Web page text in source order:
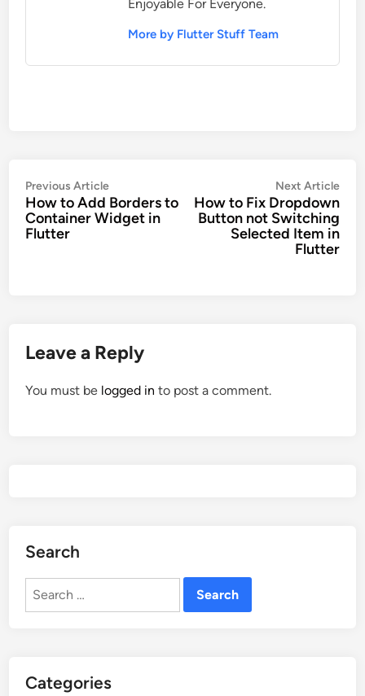
Enjoyable For Everyone.
More by Flutter Stuff Team
Post
navigation
Previous ArticlePrevious
article:
How to Add Borders to
Container Widget in
Flutter
Next Article
How to Fix Dropdown
Button not Switching
Selected Item in
Flutter
Leave a Reply
You must be logged in to post a comment.
Search
Search
Categories